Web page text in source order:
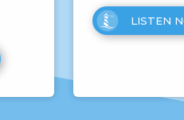
LISTEN